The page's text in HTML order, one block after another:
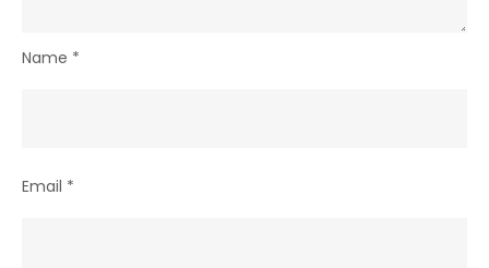
Name *
Email *